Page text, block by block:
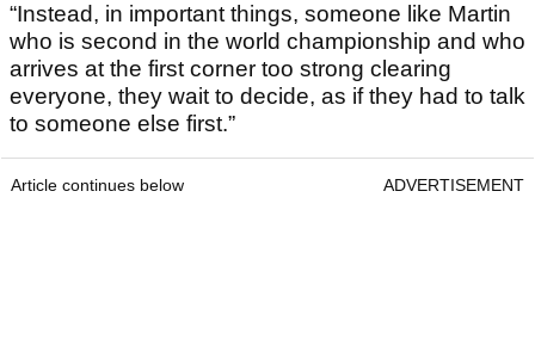
“Instead, in important things, someone like Martin
who is second in the world championship and who
arrives at the first corner too strong clearing
everyone, they wait to decide, as if they had to talk
to someone else first.”
Article continues below ADVERTISEMENT